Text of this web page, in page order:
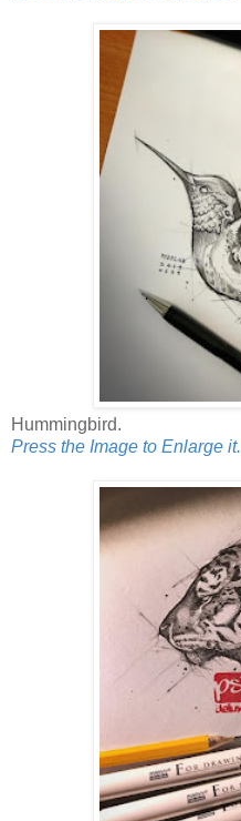
Hummingbird.
Press the Image to Enlarge it.